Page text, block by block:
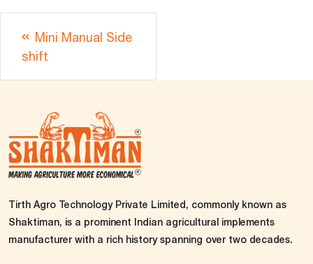
Mini Manual Side
shift
Tirth Agro Technology Private Limited, commonly known as
Shaktiman, is a prominent Indian agricultural implements
manufacturer with a rich history spanning over two decades.